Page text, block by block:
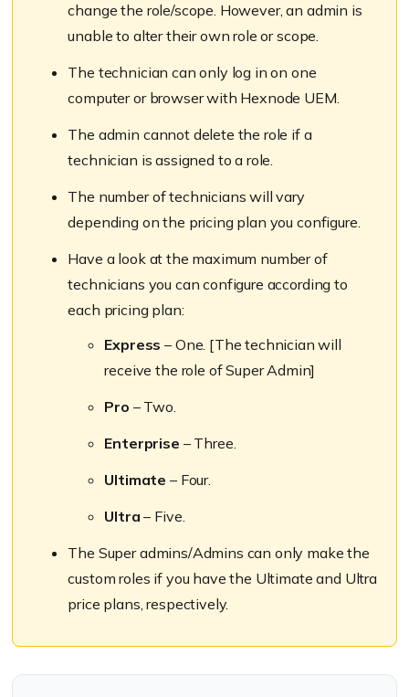
change the role/scope. However, an admin is
unable to alter their own role or scope.
The technician can only log in on one
computer or browser with Hexnode UEM.
The admin cannot delete the role if a
technician is assigned to a role.
The number of technicians will vary
depending on the pricing plan you configure.
Have a look at the maximum number of
technicians you can configure according to
each pricing plan:
Express – One. [The technician will
receive the role of Super Admin]
Pro – Two.
Enterprise – Three.
Ultimate – Four.
Ultra – Five.
The Super admins/Admins can only make the
custom roles if you have the Ultimate and Ultra
price plans, respectively.